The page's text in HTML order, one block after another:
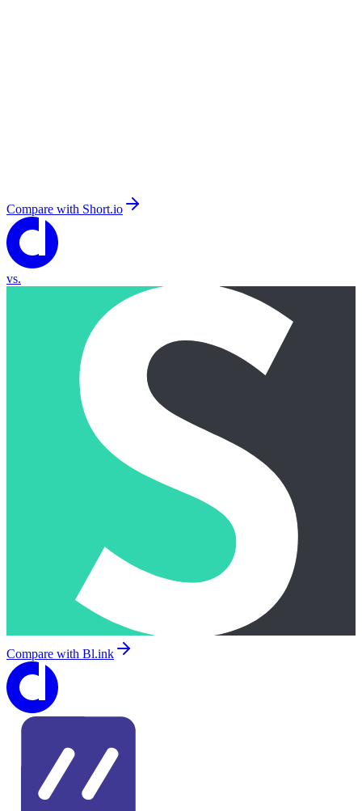
Compare with Short.io
vs.
Compare with Bl.ink